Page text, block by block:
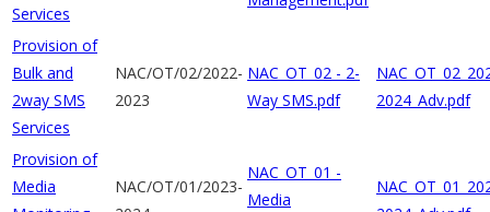
Services
Provision of
Bulk and
2way SMS
Services
NAC/OT/02/2022-
2023
NAC_OT_02 - 2-
Way SMS.pdf
2024_Adv.pdf
Provision of
Media
NAC/OT/01/2023-
NAC_OT_01 -
Media